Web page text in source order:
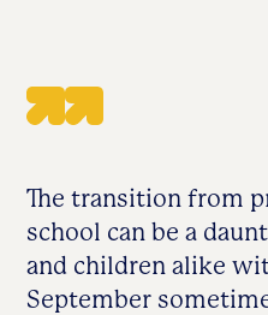
The transition from
school can be a
and children alike
September